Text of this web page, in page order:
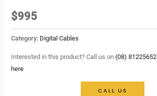
$995
Category: Digital Cables
Interested in this product? Call us on(08) 81225652
here
CALL US